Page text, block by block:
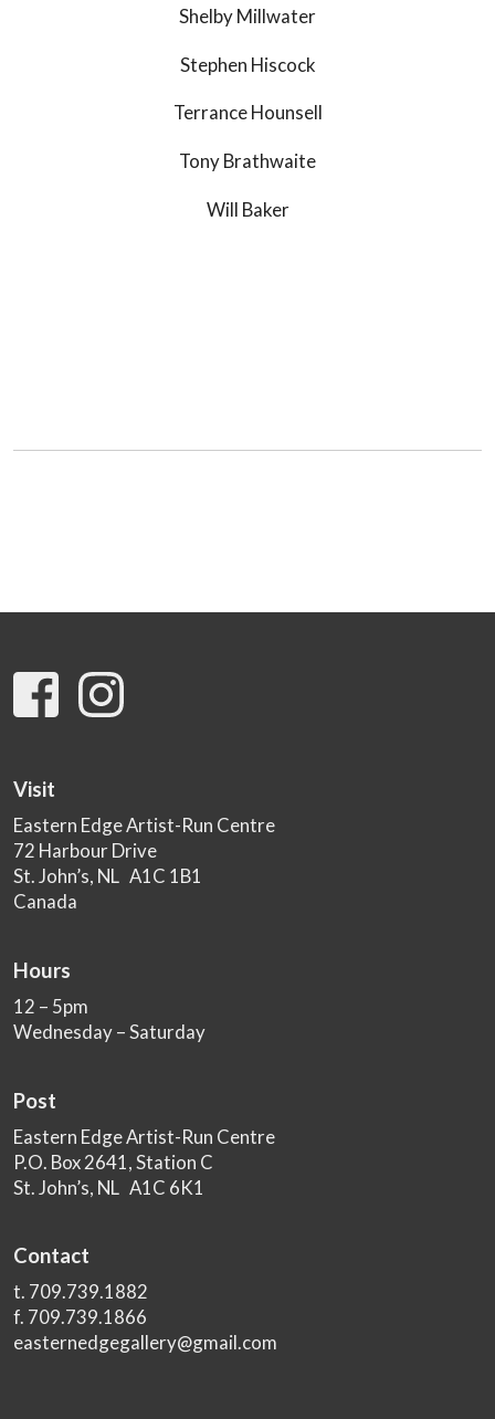
Shelby Millwater
Stephen Hiscock
Terrance Hounsell
Tony Brathwaite
Will Baker
Visit
Eastern Edge Artist-Run Centre
72 Harbour Drive
St. John’s, NL A1C 1B1
Canada
Hours
12 – 5pm
Wednesday – Saturday
Post
Eastern Edge Artist-Run Centre
P.O. Box 2641, Station C
St. John’s, NL A1C 6K1
Contact
t. 709.739.1882
f. 709.739.1866
easternedgegallery@gmail.com